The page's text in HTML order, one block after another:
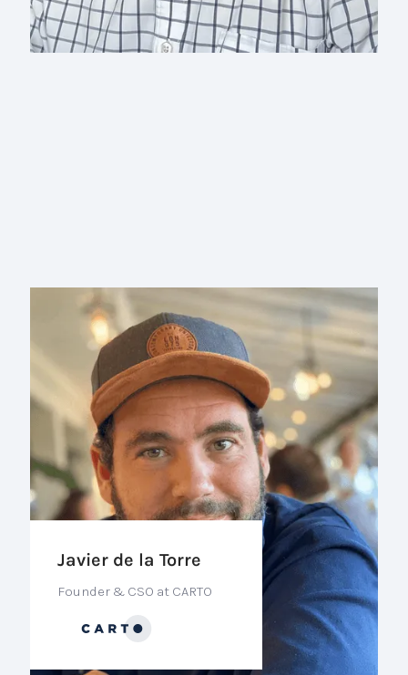
Javier de la Torre
Founder & CSO at CARTO